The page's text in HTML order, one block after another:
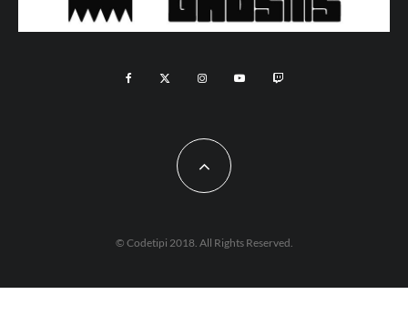
© Codetipi 2018. All Rights Reserved.